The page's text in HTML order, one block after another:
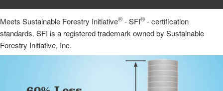
Meets Sustainable Forestry Initiative® - SFI® - certification
standards. SFI is a registered trademark owned by Sustainable
Forestry Initiative, Inc.